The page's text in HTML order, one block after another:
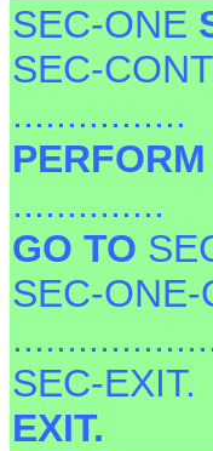
SEC-ONE
SEC-
................
PERFORM
..............
GO TO
SEC-ONE-
SEC-EXIT.
EXIT.